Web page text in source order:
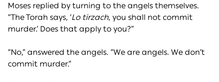
Moses replied by turning to the angels themselves.
“The Torah says, ‘Lo tirzach, you shall not commit
murder.’ Does that apply to you?”
“No,” answered the angels. “We are angels. We don’t
commit murder.”